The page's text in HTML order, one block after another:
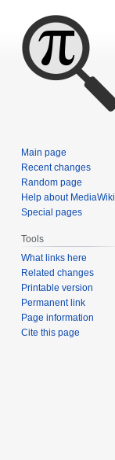
Main page
Recent changes
Random page
Help about MediaWiki
Special pages
Tools
What links here
Related changes
Printable version
Permanent link
Page information
Cite this page